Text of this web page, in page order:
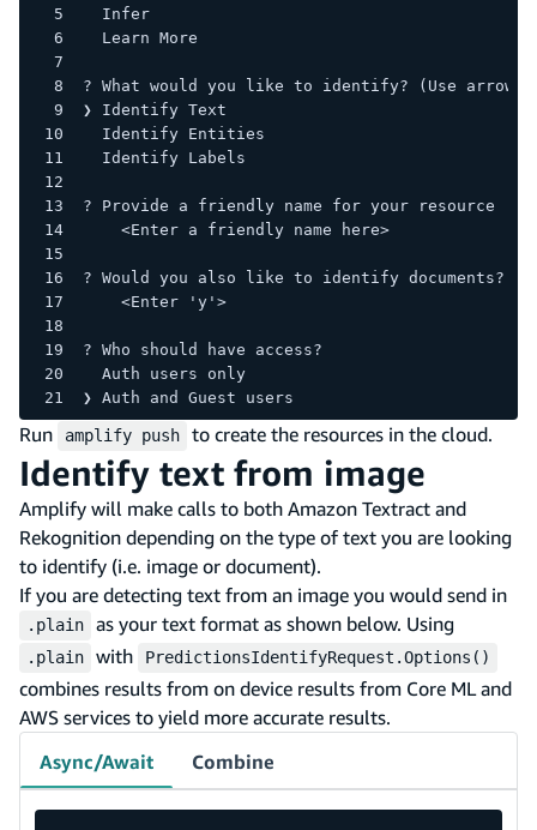
  Infer
  Learn More
? What would you like to identify? (Use arrow
❯ Identify Text
  Identify Entities
  Identify Labels
? Provide a friendly name for your resource
    <Enter a friendly name here>
? Would you also like to identify documents?
    <Enter 'y'>
? Who should have access?
  Auth users only
❯ Auth and Guest users
Run amplify push to create the resources in the cloud.
Identify text from image
Amplify will make calls to both Amazon Textract and
Rekognition depending on the type of text you are looking
to identify (i.e. image or document).
If you are detecting text from an image you would send in
.plain as your text format as shown below. Using
.plain with PredictionsIdentifyRequest.Options()
combines results from on device results from Core ML and
AWS services to yield more accurate results.
Async/Await
Combine